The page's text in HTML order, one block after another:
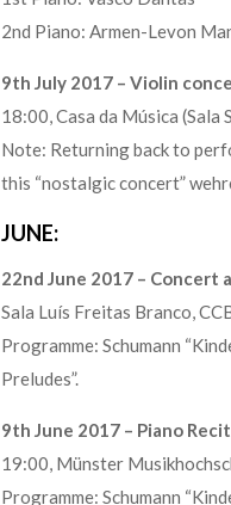
2nd Piano: Armen-Levon
9th July 2017 – Violin
18:00, Casa da Música
Note: Returning back to
this “nostalgic concert”
JUNE:
22nd June 2017 – Concert
Sala Luís Freitas Branco,
Programme: Schumann
Preludes”.
9th June 2017 – Piano
19:00, Münster
Programme: Schumann